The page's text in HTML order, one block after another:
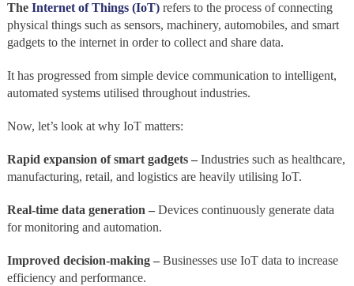
The Internet of Things (IoT)refers to the process of connecting
physical things such as sensors, machinery, automobiles, and smart
gadgets to the internet in order to collect and share data.
It has progressed from simple device communication to intelligent,
automated systems utilised throughout industries.
Now, let’s look at why IoT matters:
Rapid expansion of smart gadgets –Industries such as healthcare,
manufacturing, retail, and logistics are heavily utilising IoT.
Real-time data generation – Devices continuously generate data
for monitoring and automation.
Improved decision-making – Businesses use IoT data to increase
efficiency and performance.